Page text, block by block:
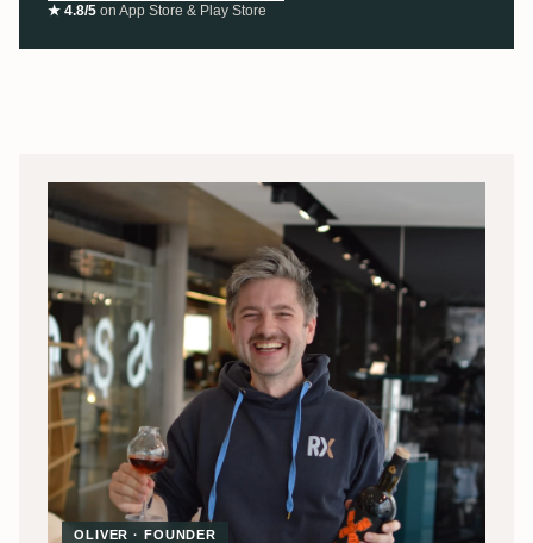
★ 4.8/5 on App Store & Play Store
OLIVER · FOUNDER